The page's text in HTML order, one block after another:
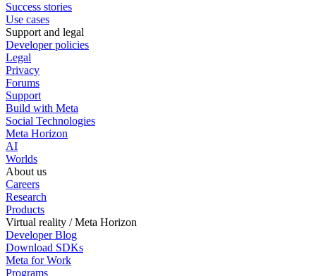
Success stories
Use cases
Support and legal
Developer policies
Legal
Privacy
Forums
Support
Build with Meta
Social Technologies
Meta Horizon
AI
Worlds
About us
Careers
Research
Products
Virtual reality / Meta Horizon
Developer Blog
Download SDKs
Meta for Work
Programs